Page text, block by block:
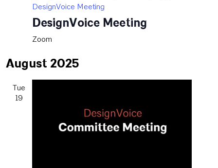
DesignVoice Meeting
DesignVoice Meeting
Zoom
August 2025
Tue
19